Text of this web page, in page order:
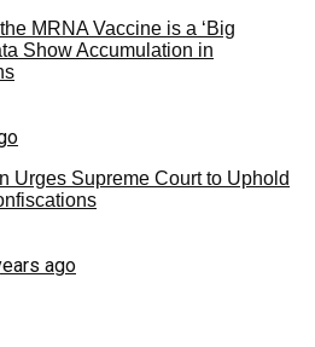
MRNA Vaccine is a ‘Big
Show Accumulation in
Urges Supreme Court to Uphold
ago